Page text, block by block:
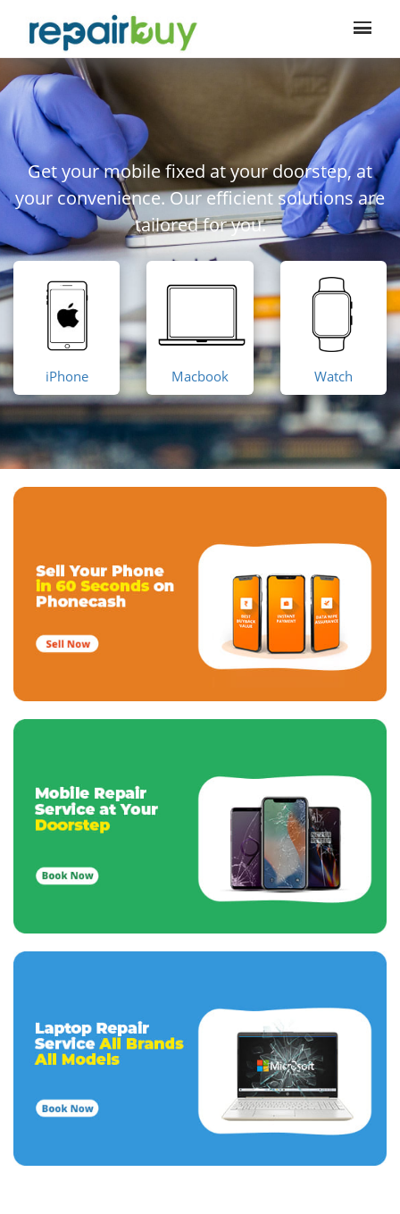
Get your mobile fixed at your doorstep, at
your convenience. Our efficient solutions are
tailored for you.
iPhone Macbook Watch